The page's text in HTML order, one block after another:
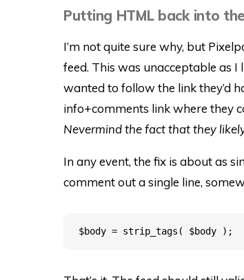
Putting HTML back into
I’m not quite sure why, but
feed. This was unacceptable as
wanted to follow the link they’d
info+comments link where they
Nevermind the fact that they
In any event, the fix is about as
comment out a single line,